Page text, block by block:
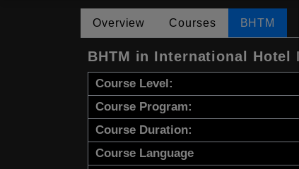
Overview Courses BHTM
BHTM in International Hotel
Course Level:
Course Program:
Course Duration:
Course Language